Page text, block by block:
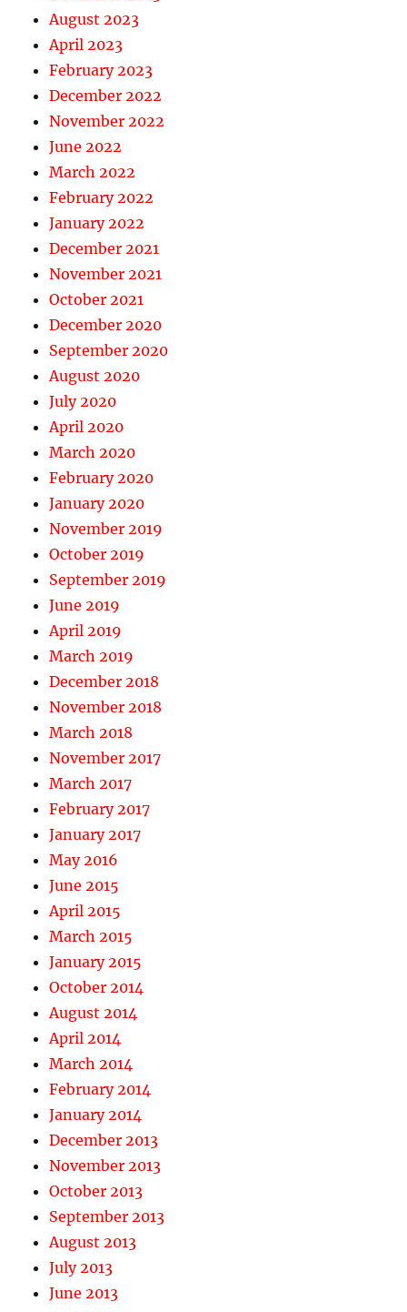
August 2023
April 2023
February 2023
December 2022
November 2022
June 2022
March 2022
February 2022
January 2022
December 2021
November 2021
October 2021
December 2020
September 2020
August 2020
July 2020
April 2020
March 2020
February 2020
January 2020
November 2019
October 2019
September 2019
June 2019
April 2019
March 2019
December 2018
November 2018
March 2018
November 2017
March 2017
February 2017
January 2017
May 2016
June 2015
April 2015
March 2015
January 2015
October 2014
August 2014
April 2014
March 2014
February 2014
January 2014
December 2013
November 2013
October 2013
September 2013
August 2013
July 2013
June 2013